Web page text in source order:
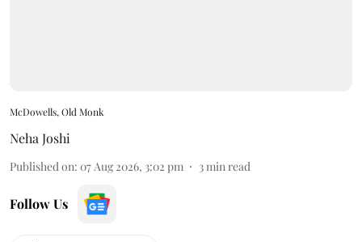
McDowells, Old Monk
Neha Joshi
Published on: 07 Aug 2026, 3:02 pm 3min read
Follow Us